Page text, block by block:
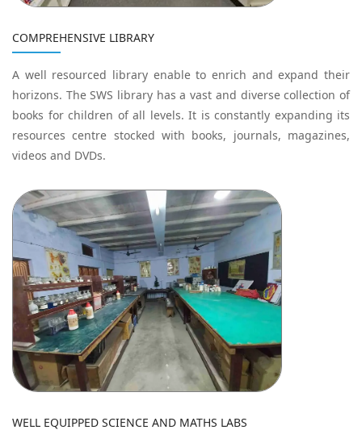
COMPREHENSIVE LIBRARY
A well resourced library enable to enrich and expand their
horizons. The SWS library has a vast and diverse collection of
books for children of all levels. It is constantly expanding its
resources centre stocked with books, journals, magazines,
videos and DVDs.
WELL EQUIPPED SCIENCE AND MATHS LABS